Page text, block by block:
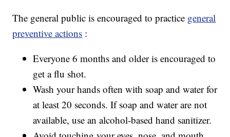
The general public is encouraged to practice general
preventive actions :
Everyone 6 months and older is encouraged to
get a flu shot.
Wash your hands often with soap and water for
at least 20 seconds. If soap and water are not
available, use an alcohol-based hand sanitizer.